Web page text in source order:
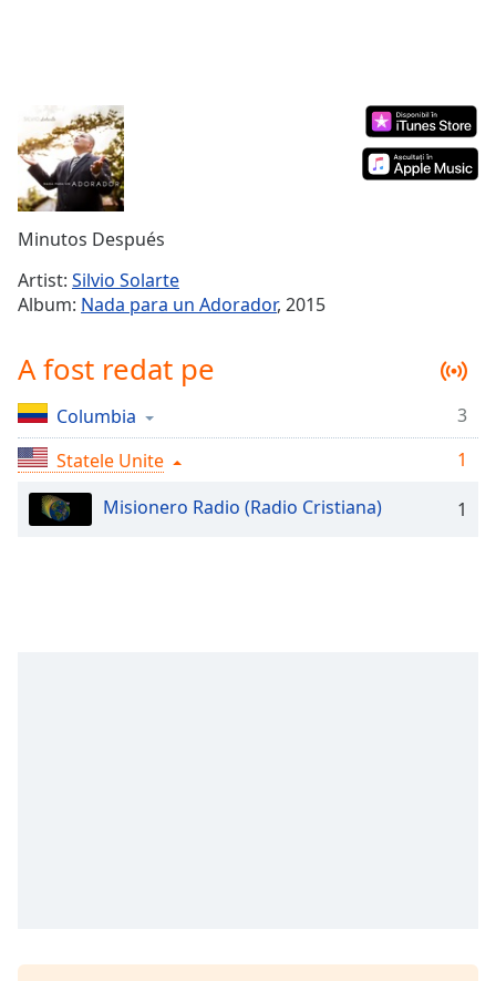
Time0:00
Duration-:-
Loaded:
Stream
TypeLIVE
Seek to
live,
liveLIVE
Time-
Playback
Rate
Minutos Después
Artist: Silvio Solarte
Album: Nada para un Adorador, 2015
A fost redat pe
Columbia
3
Statele Unite
1
Misionero Radio (Radio Cristiana)
1